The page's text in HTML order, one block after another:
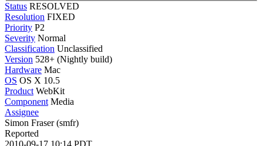
Status RESOLVED
Resolution FIXED
Priority P2
Severity Normal
Classification Unclassified
Version 528+ (Nightly build)
Hardware Mac
OS OS X 10.5
Product WebKit
Component Media
Assignee
Simon Fraser (smfr)
Reported
2010-09-17 10:14 PDT